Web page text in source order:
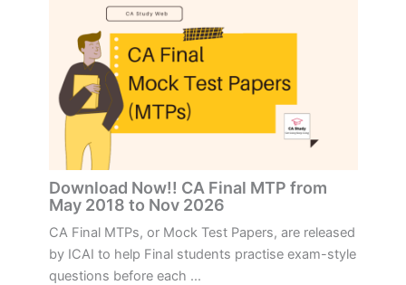
Download Now!! CA Final MTP from
May 2018 to Nov 2026
CA Final MTPs, or Mock Test Papers, are released
by ICAI to help Final students practise exam-style
questions before each ...